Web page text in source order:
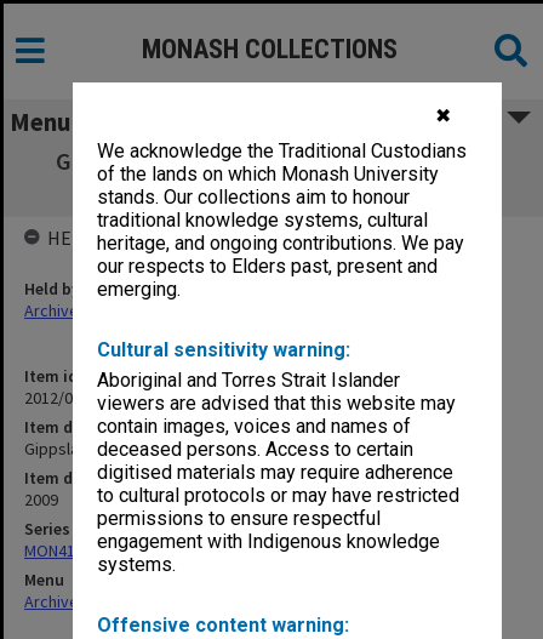
✖
We acknowledge the Traditional Custodians
of the lands on which Monash University
stands. Our collections aim to honour
traditional knowledge systems, cultural
heritage, and ongoing contributions. We pay
our respects to Elders past, present and
emerging.
Cultural sensitivity warning:
Aboriginal and Torres Strait Islander
viewers are advised that this website may
contain images, voices and names of
deceased persons. Access to certain
digitised materials may require adherence
to cultural protocols or may have restricted
permissions to ensure respectful
engagement with Indigenous knowledge
systems.
Offensive content warning:
MONASH COLLECTIONS
Menu
Gippsland Campus Examination masters -
Semester 2 FIT
Item identifier
2012/04 Item 5
Item description
Gippsland Campus Examination masters - Semester 2 FIT
Item date
2009
Series
MON411: Gippsland Campus examination papers
Menu
Archives Collections
HELD BY
Held by
Archives